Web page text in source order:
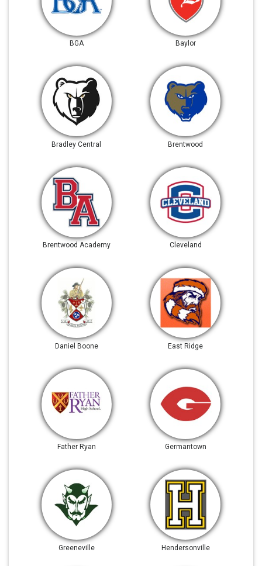
BGA Baylor
Bradley Central Brentwood
Brentwood Academy Cleveland
Daniel Boone East Ridge
Father Ryan Germantown
Greeneville Hendersonville